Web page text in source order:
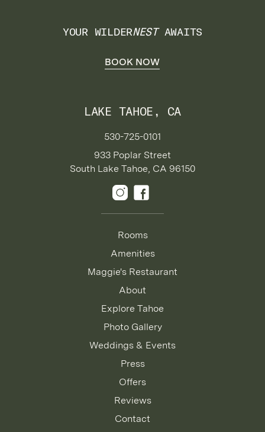
YOUR WILDERNESTAWAITS
BOOK NOW
LAKE TAHOE, CA
530-725-0101
933 Poplar Street
South Lake Tahoe, CA 96150
Rooms
Amenities
Maggie's Restaurant
About
Explore Tahoe
Photo Gallery
Weddings & Events
Press
Offers
Reviews
Contact